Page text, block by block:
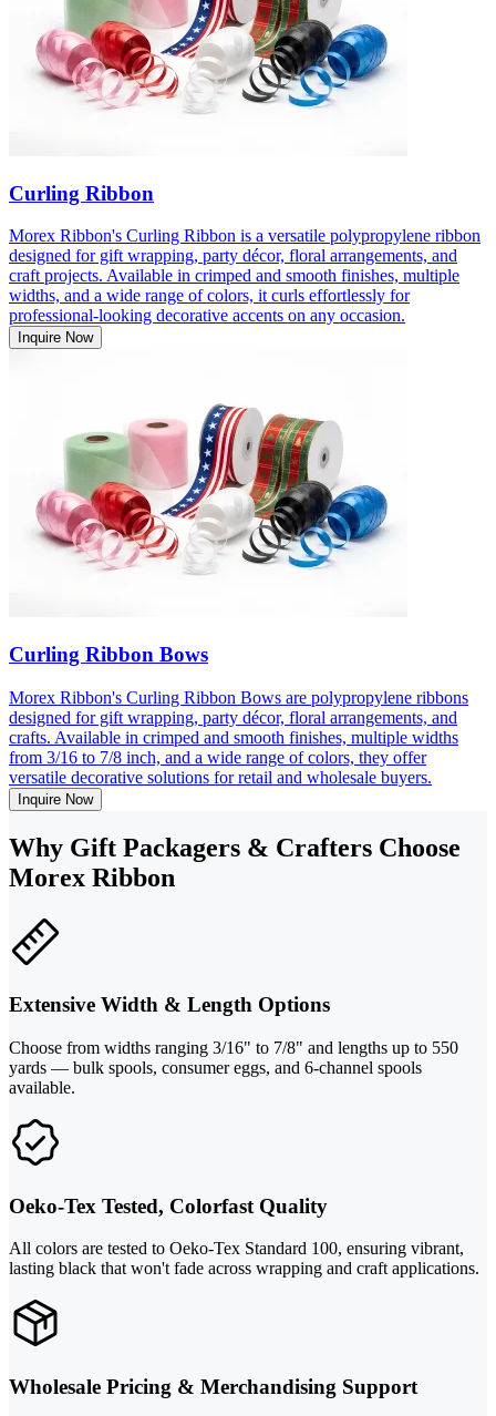
Curling Ribbon
Morex Ribbon's Curling Ribbon is a versatile polypropylene ribbon
designed for gift wrapping, party décor, floral arrangements, and
craft projects. Available in crimped and smooth finishes, multiple
widths, and a wide range of colors, it curls effortlessly for
professional-looking decorative accents on any occasion.
Inquire Now
Curling Ribbon Bows
Morex Ribbon's Curling Ribbon Bows are polypropylene ribbons
designed for gift wrapping, party décor, floral arrangements, and
crafts. Available in crimped and smooth finishes, multiple widths
from 3/16 to 7/8 inch, and a wide range of colors, they offer
versatile decorative solutions for retail and wholesale buyers.
Inquire Now
Why Gift Packagers & Crafters Choose
Morex Ribbon
Extensive Width & Length Options
Choose from widths ranging 3/16" to 7/8" and lengths up to 550
yards — bulk spools, consumer eggs, and 6-channel spools
available.
Oeko-Tex Tested, Colorfast Quality
All colors are tested to Oeko-Tex Standard 100, ensuring vibrant,
lasting black that won't fade across wrapping and craft applications.
Wholesale Pricing & Merchandising Support